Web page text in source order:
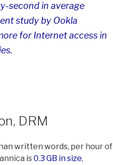
second in average
study by Ookla
for Internet access in
DRM
written words, per hour of
is0.3 GB in size,